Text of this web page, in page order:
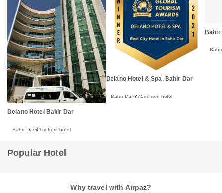
Delano Hotel Bahir Dar
Bahir Dar 41m from hotel
Delano Hotel & Spa, Bahir Dar
Bahir Dar 375m from hotel
Bahir
Popular Hotel
Why travel with Airpaz?